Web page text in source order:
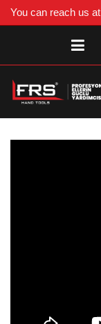
You can reach us at